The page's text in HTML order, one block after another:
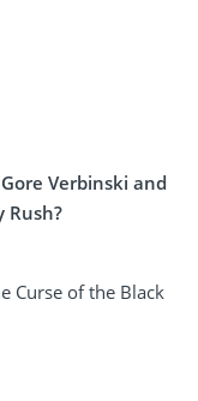
Verbinski and
Rush?
Curse of the Black